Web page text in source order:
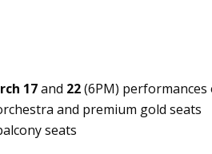
17and 22(6PM) performances
and premium gold seats
seats